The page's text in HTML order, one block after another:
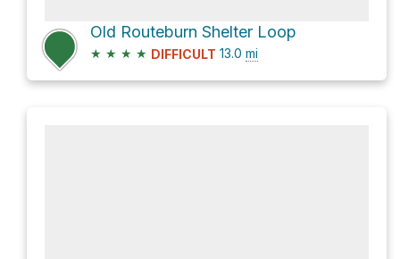
Old Routeburn Shelter Loop
★ ★ ★ ★ DIFFICULT 13.0 mi